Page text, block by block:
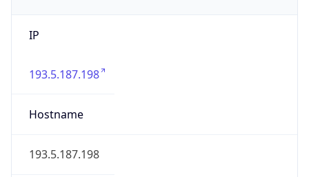
IP
193.5.187.198
Hostname
193.5.187.198